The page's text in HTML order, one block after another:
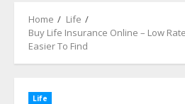
Home
Life
Buy Life Insurance Online – Low
Easier To Find
Life